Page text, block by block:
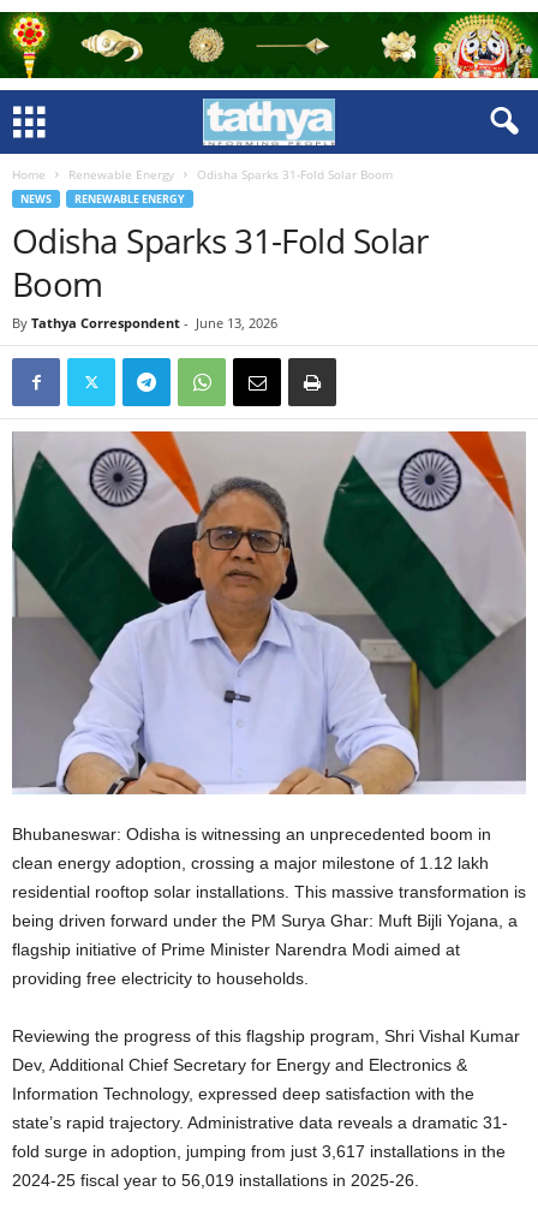
Home Renewable Energy Odisha Sparks 31-Fold Solar Boom
NEWS RENEWABLE ENERGY
Odisha Sparks 31-Fold Solar
Boom
By Tathya Correspondent - June 13, 2026
Bhubaneswar: Odisha is witnessing an unprecedented boom in
clean energy adoption, crossing a major milestone of 1.12 lakh
residential rooftop solar installations. This massive transformation is
being driven forward under the PM Surya Ghar: Muft Bijli Yojana, a
flagship initiative of Prime Minister Narendra Modi aimed at
providing free electricity to households.
Reviewing the progress of this flagship program, Shri Vishal Kumar
Dev, Additional Chief Secretary for Energy and Electronics &
Information Technology, expressed deep satisfaction with the
state’s rapid trajectory. Administrative data reveals a dramatic 31-
fold surge in adoption, jumping from just 3,617 installations in the
2024-25 fiscal year to 56,019 installations in 2025-26.